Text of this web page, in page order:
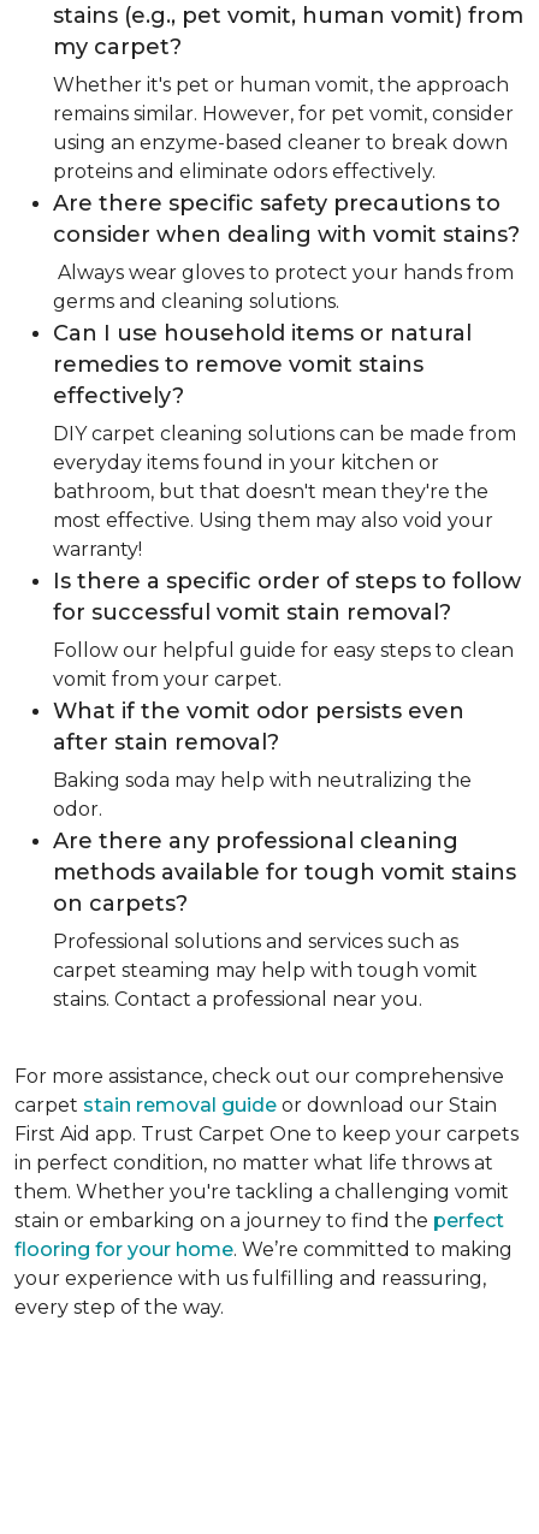
stains (e.g., pet vomit, human vomit) from
my carpet?
Whether it's pet or human vomit, the approach
remains similar. However, for pet vomit, consider
using an enzyme-based cleaner to break down
proteins and eliminate odors effectively.
Are there specific safety precautions to
consider when dealing with vomit stains?
Always wear gloves to protect your hands from
germs and cleaning solutions.
Can I use household items or natural
remedies to remove vomit stains
effectively?
DIY carpet cleaning solutions can be made from
everyday items found in your kitchen or
bathroom, but that doesn't mean they're the
most effective. Using them may also void your
warranty!
Is there a specific order of steps to follow
for successful vomit stain removal?
Follow our helpful guide for easy steps to clean
vomit from your carpet.
What if the vomit odor persists even
after stain removal?
Baking soda may help with neutralizing the
odor.
Are there any professional cleaning
methods available for tough vomit stains
on carpets?
Professional solutions and services such as
carpet steaming may help with tough vomit
stains. Contact a professional near you.
For more assistance, check out our comprehensive
carpet stain removal guide or download our Stain
First Aid app. Trust Carpet One to keep your carpets
in perfect condition, no matter what life throws at
them. Whether you're tackling a challenging vomit
stain or embarking on a journey to find the perfect
flooring for your home. We’re committed to making
your experience with us fulfilling and reassuring,
every step of the way.